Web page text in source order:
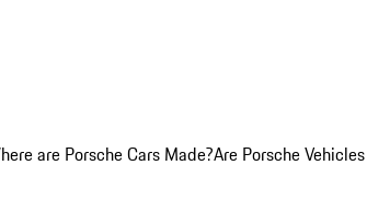
are Porsche Cars Made?Are Porsche Vehicles